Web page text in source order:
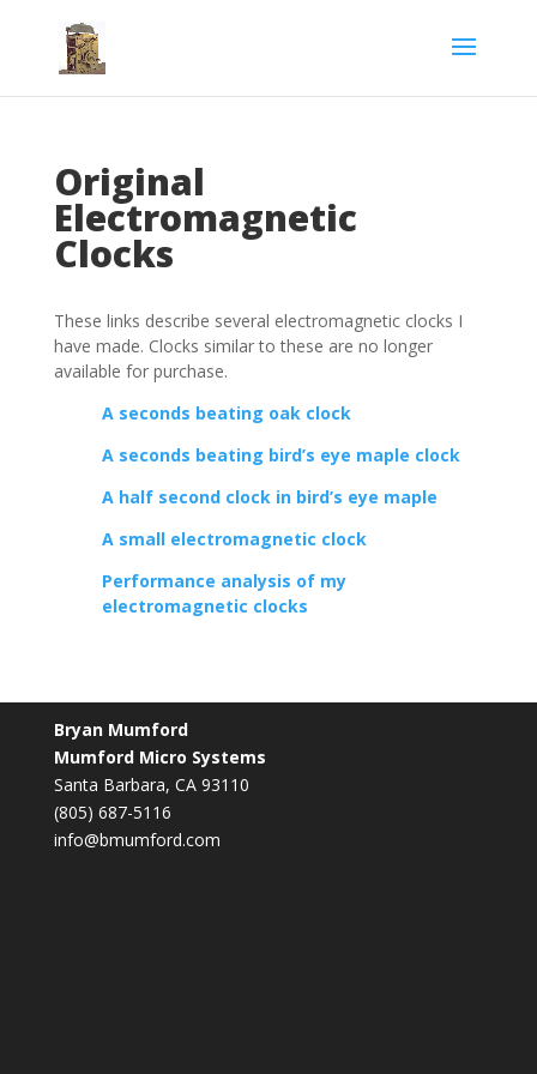
Original
Electromagnetic
Clocks
These links describe several electromagnetic clocks I
have made. Clocks similar to these are no longer
available for purchase.
A seconds beating oak clock
A seconds beating bird’s eye maple clock
A half second clock in bird’s eye maple
A small electromagnetic clock
Performance analysis of my
electromagnetic clocks
Bryan Mumford
Mumford Micro Systems
Santa Barbara, CA 93110
(805) 687-5116
info@bmumford.com